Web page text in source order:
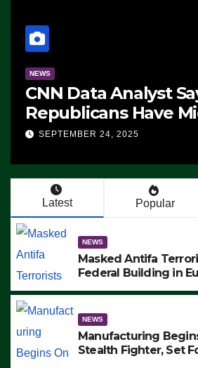
NEWS
CNN Data Analyst
Republicans Have
Advantage:
SEPTEMBER 24, 2025
Latest Popular
NEWS
Masked Antifa
Federal Building in
ARRESTS (VIDEO)
NEWS
Manufacturing
Stealth Fighter, Set